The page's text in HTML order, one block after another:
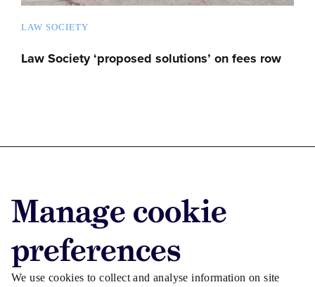
Manage cookie
preferences
We use cookies to collect and analyse information on site
LAW SOCIETY
Law Society ‘proposed solutions’ on fees row
Advertise with us
Advertise jobs